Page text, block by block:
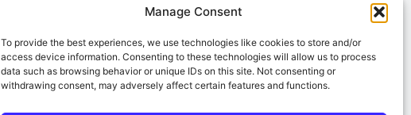
Manage Consent
To provide the best experiences, we use technologies like cookies to store and/or
access device information. Consenting to these technologies will allow us to process
data such as browsing behavior or unique IDs on this site. Not consenting or
withdrawing consent, may adversely affect certain features and functions.
Modular 10″ Rack
System
MICHAEL KLEMENTS
Cookie Policy (AU)